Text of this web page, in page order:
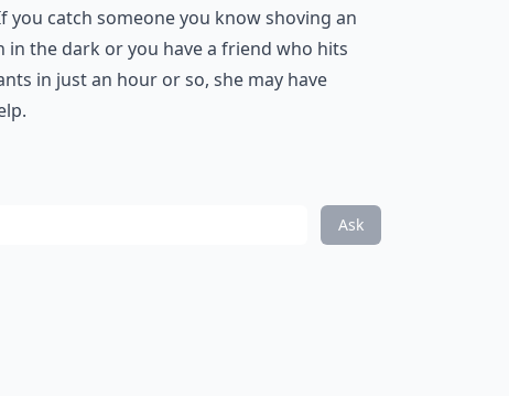
catch someone you know shoving an
the dark or you have a friend who hits
in just an hour or so, she may have
Ask